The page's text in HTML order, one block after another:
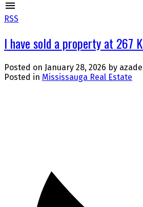
RSS
I have sold a property at 267
Posted on January 28, 2026 by
Posted in Mississauga Real Estate